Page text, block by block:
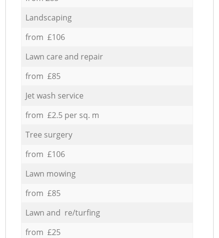
Landscaping
from £106
Lawn care and repair
from £85
Jet wash service
from £2.5 per sq. m
Tree surgery
from £106
Lawn mowing
from £85
Lawn and re/turfing
from £25